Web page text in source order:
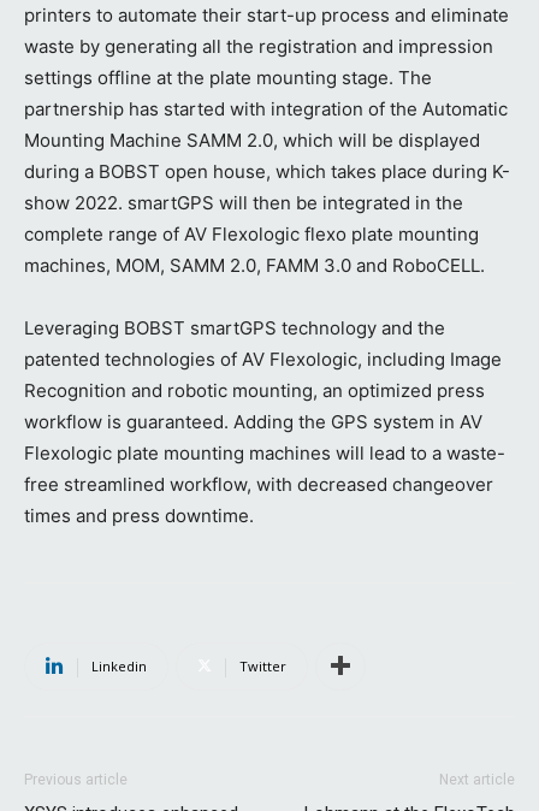
printers to automate their start-up process and eliminate
waste by generating all the registration and impression
settings offline at the plate mounting stage. The
partnership has started with integration of the Automatic
Mounting Machine SAMM 2.0, which will be displayed
during a BOBST open house, which takes place during K-
show 2022. smartGPS will then be integrated in the
complete range of AV Flexologic flexo plate mounting
machines, MOM, SAMM 2.0, FAMM 3.0 and RoboCELL.
Leveraging BOBST smartGPS technology and the
patented technologies of AV Flexologic, including Image
Recognition and robotic mounting, an optimized press
workflow is guaranteed. Adding the GPS system in AV
Flexologic plate mounting machines will lead to a waste-
free streamlined workflow, with decreased changeover
times and press downtime.
Linkedin Twitter
Previous article Next article